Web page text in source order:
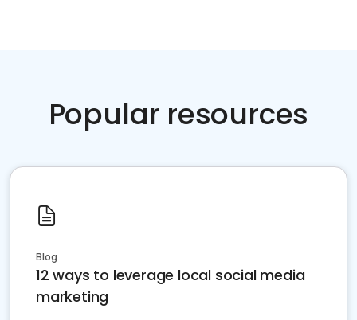
Popular resources
Blog
12 ways to leverage local social media
marketing